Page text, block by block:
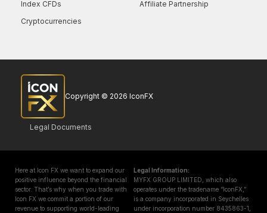
Index CFDs
Cryptocurrencies
Affiliate Partnership
Copyright © 2026 IconFX
Legal Documents
Here at Icon FX we want to expand our
positive influence beyond the financial
sector. That’s why when you trade with
Icon FX we commit a portion of our
revenue to supporting world-leading
Legal Information:
MYFX GROUP LIMITED, which also
operates under the tradename “IconFX,”
is a company incorporated in Seychelles
under incorporation number 8435863-1,